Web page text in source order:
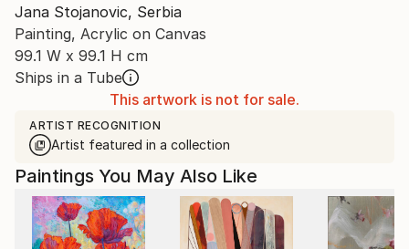
Jana Stojanovic, Serbia
Painting, Acrylic on Canvas
99.1 W x 99.1 H cm
Ships in a Tube
This artwork is not for sale.
ARTIST RECOGNITION
Artist featured in a collection
Paintings You May Also Like